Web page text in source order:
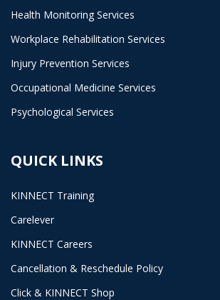
Health Monitoring Services
Workplace Rehabilitation Services
Injury Prevention Services
Occupational Medicine Services
Psychological Services
QUICK LINKS
KINNECT Training
Carelever
KINNECT Careers
Cancellation & Reschedule Policy
Click & KINNECT Shop